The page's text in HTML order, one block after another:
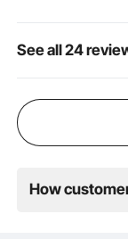
See all 24
How